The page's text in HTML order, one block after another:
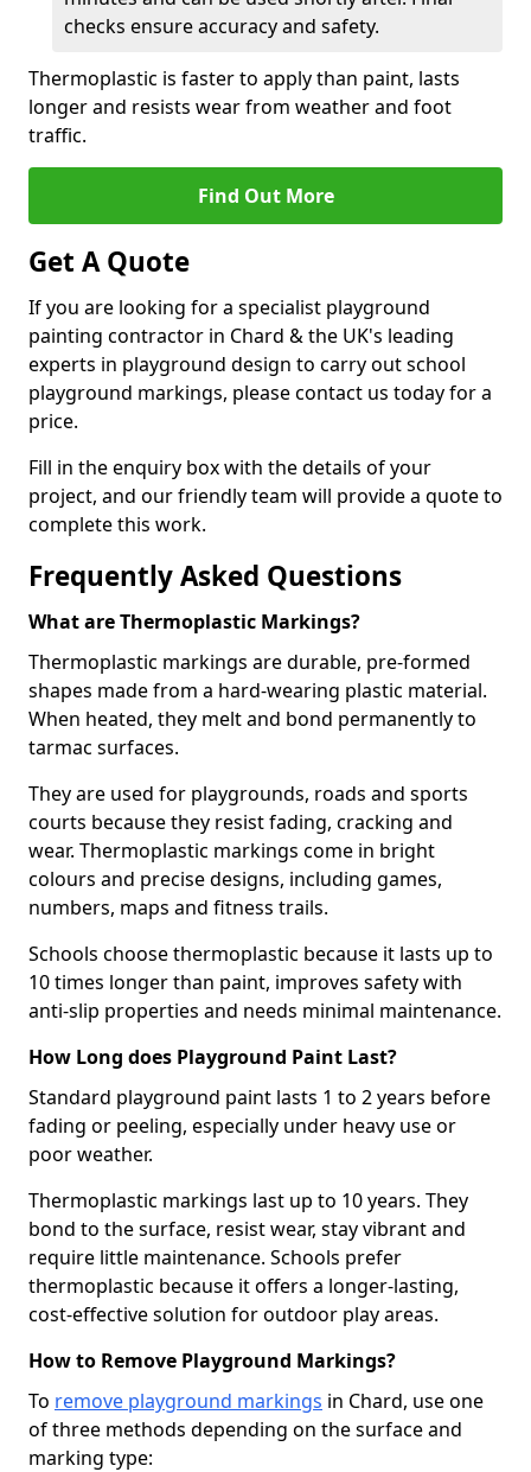
checks ensure accuracy and safety.
Thermoplastic is faster to apply than paint, lasts
longer and resists wear from weather and foot
traffic.
Find Out More
Get A Quote
If you are looking for a specialist playground
painting contractor in Chard & the UK's leading
experts in playground design to carry out school
playground markings, please contact us today for a
price.
Fill in the enquiry box with the details of your
project, and our friendly team will provide a quote to
complete this work.
Frequently Asked Questions
What are Thermoplastic Markings?
Thermoplastic markings are durable, pre-formed
shapes made from a hard-wearing plastic material.
When heated, they melt and bond permanently to
tarmac surfaces.
They are used for playgrounds, roads and sports
courts because they resist fading, cracking and
wear. Thermoplastic markings come in bright
colours and precise designs, including games,
numbers, maps and fitness trails.
Schools choose thermoplastic because it lasts up to
10 times longer than paint, improves safety with
anti-slip properties and needs minimal maintenance.
How Long does Playground Paint Last?
Standard playground paint lasts 1 to 2 years before
fading or peeling, especially under heavy use or
poor weather.
Thermoplastic markings last up to 10 years. They
bond to the surface, resist wear, stay vibrant and
require little maintenance. Schools prefer
thermoplastic because it offers a longer-lasting,
cost-effective solution for outdoor play areas.
How to Remove Playground Markings?
To remove playground markings in Chard, use one
of three methods depending on the surface and
marking type: